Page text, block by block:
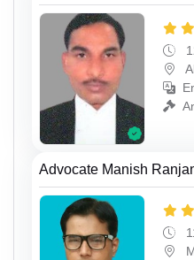
Advocate Manish